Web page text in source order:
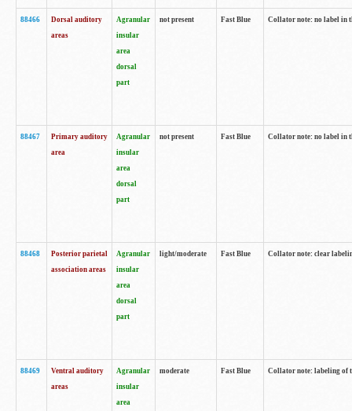
88466
Dorsal auditory
areas
Agranular
insular
area
dorsal
part
not present Fast Blue Collator note: no label in
88467
Primary auditory
area
Agranular
insular
area
dorsal
part
not present Fast Blue Collator note: no label in
88468
Posterior parietal
association areas
Agranular
insular
area
dorsal
part
light/moderate Fast Blue Collator note: clear
88469
Ventral auditory
areas
Agranular
insular
area
moderate Fast Blue Collator note: labeling of